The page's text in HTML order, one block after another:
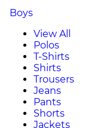
Boys
View All
Polos
T-Shirts
Shirts
Trousers
Jeans
Pants
Shorts
Jackets